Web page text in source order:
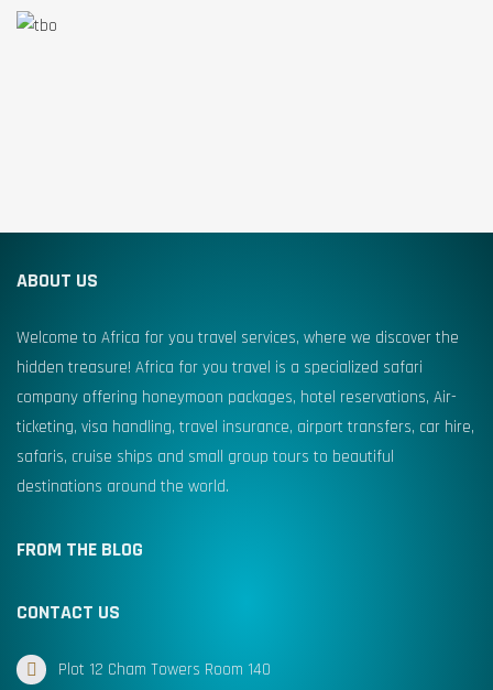
ABOUT US
Welcome to Africa for you travel services, where we discover the
hidden treasure! Africa for you travel is a specialized safari
company offering honeymoon packages, hotel reservations, Air-
ticketing, visa handling, travel insurance, airport transfers, car hire,
safaris, cruise ships and small group tours to beautiful
destinations around the world.
FROM THE BLOG
CONTACT US
Plot 12 Cham Towers Room 140